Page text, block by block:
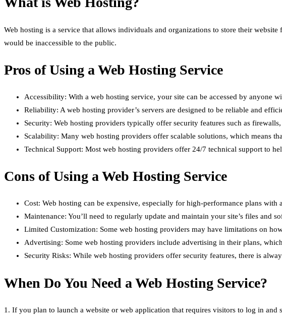
Web hosting is a service that allows individuals and organizations to store their
would be inaccessible to the public.
Pros of Using a Web Hosting Service
Accessibility: With a web hosting service, your site can be accessed by anyone
Reliability: A web hosting provider’s servers are designed to be reliable and
Security: Web hosting providers typically offer security features such as
Scalability: Many web hosting providers offer scalable solutions, which means
Technical Support: Most web hosting providers offer 24/7 technical support to
Cons of Using a Web Hosting Service
Cost: Web hosting can be expensive, especially for high-performance plans
Maintenance: You’ll need to regularly update and maintain your site’s files
Limited Customization: Some web hosting providers may have limitations on
Advertising: Some web hosting providers include advertising in their plans,
Security Risks: While web hosting providers offer security features, there is
When Do You Need a Web Hosting Service?
1. If you plan to launch a website or web application that requires visitors to log in and